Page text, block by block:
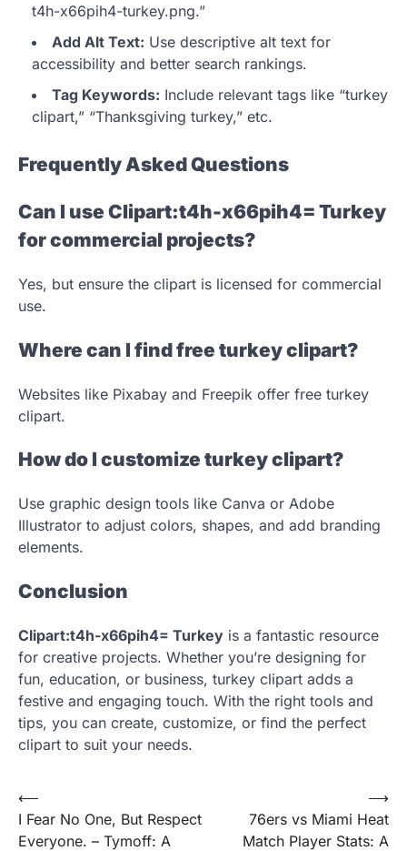
t4h-x66pih4-turkey.png.”
Add Alt Text: Use descriptive alt text for
accessibility and better search rankings.
Tag Keywords: Include relevant tags like “turkey
clipart,” “Thanksgiving turkey,” etc.
Frequently Asked Questions
Can I use Clipart:t4h-x66pih4= Turkey
for commercial projects?
Yes, but ensure the clipart is licensed for commercial
use.
Where can I find free turkey clipart?
Websites like Pixabay and Freepik offer free turkey
clipart.
How do I customize turkey clipart?
Use graphic design tools like Canva or Adobe
Illustrator to adjust colors, shapes, and add branding
elements.
Conclusion
Clipart:t4h-x66pih4= Turkey is a fantastic resource
for creative projects. Whether you’re designing for
fun, education, or business, turkey clipart adds a
festive and engaging touch. With the right tools and
tips, you can create, customize, or find the perfect
clipart to suit your needs.
Post
navigation
⟵
I Fear No One, But Respect
Everyone. – Tymoff: A
76ers vs Miami Heat
Match Player Stats: A
⟶